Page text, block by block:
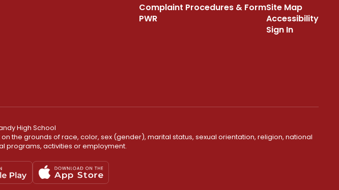
Complaint Procedures & Form
PWR
Site Map
Accessibility
Sign In
High School
the grounds of race, color, sex (gender), marital status, sexual orientation, religion, national
programs, activities or employment.